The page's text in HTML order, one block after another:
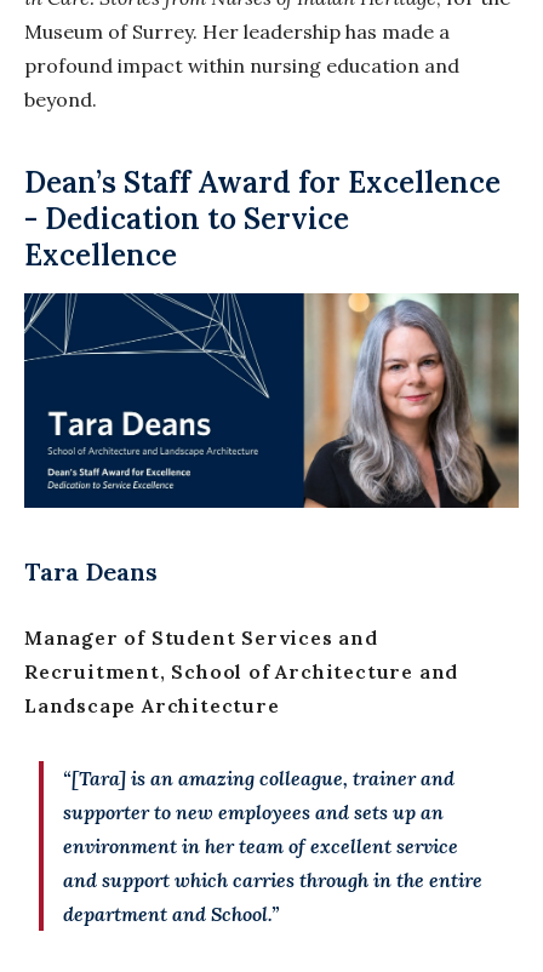
Museum of Surrey. Her leadership has made a
profound impact within nursing education and
beyond.
Dean’s Staff Award for Excellence
- Dedication to Service
Excellence
Tara Deans
Manager of Student Services and
Recruitment, School of Architecture and
Landscape Architecture
“[Tara] is an amazing colleague, trainer and
supporter to new employees and sets up an
environment in her team of excellent service
and support which carries through in the entire
department and School.”